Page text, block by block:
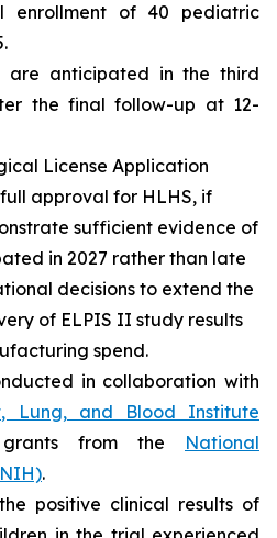
enrollment of 40 pediatric
are anticipated in the third
the final follow-up at 12-
License Application
approval for HLHS, if
sufficient evidence of
in 2027 rather than late
decisions to extend the
of ELPIS II study results
spend.
in collaboration with
Lung, and Blood Institute
from the National
.
positive clinical results of